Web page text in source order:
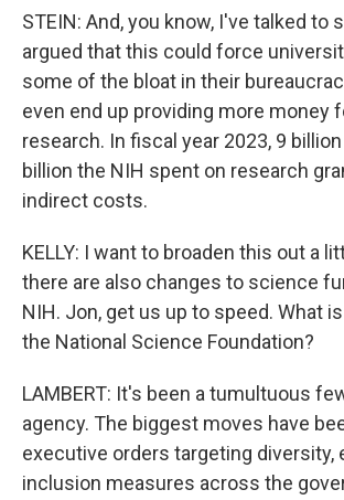
STEIN: And, you know, I've talked to
argued that this could force
some of the bloat in their
even end up providing more money
research. In fiscal year 2023, 9
billion the NIH spent on research
indirect costs.
KELLY: I want to broaden this out a
there are also changes to science
NIH. Jon, get us up to speed. What
the National Science Foundation?
LAMBERT: It's been a tumultuous
agency. The biggest moves have
executive orders targeting diversity,
inclusion measures across the